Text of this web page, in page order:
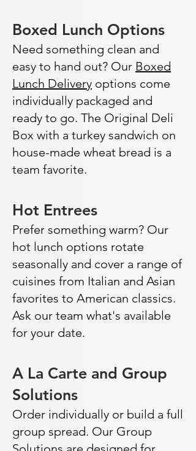
Boxed Lunch Options
Need something clean and
easy to hand out? Our Boxed
Lunch Delivery options come
individually packaged and
ready to go. The Original Deli
Box with a turkey sandwich on
house-made wheat bread is a
team favorite.
Hot Entrees
Prefer something warm? Our
hot lunch options rotate
seasonally and cover a range of
cuisines from Italian and Asian
favorites to American classics.
Ask our team what's available
for your date.
A La Carte and Group
Solutions
Order individually or build a full
group spread. Our Group